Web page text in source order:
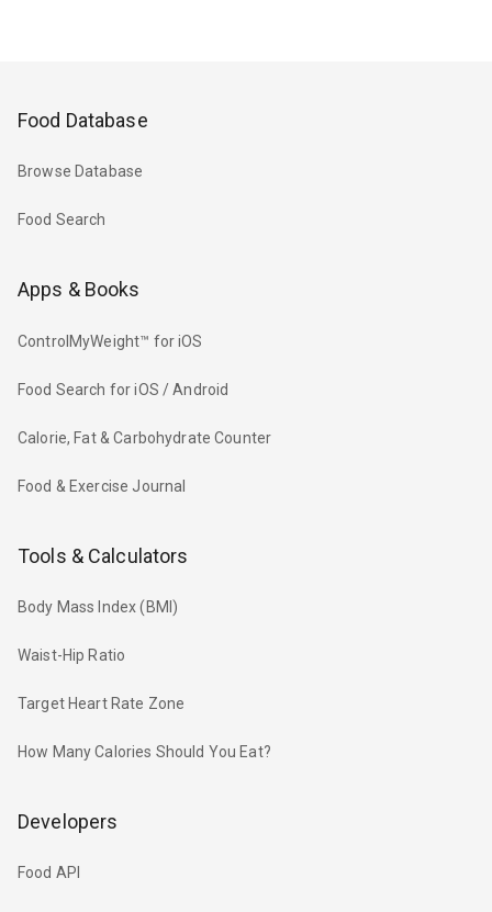
Food Database
Browse Database
Food Search
Apps & Books
ControlMyWeight™ for iOS
Food Search for iOS / Android
Calorie, Fat & Carbohydrate Counter
Food & Exercise Journal
Tools & Calculators
Body Mass Index (BMI)
Waist-Hip Ratio
Target Heart Rate Zone
How Many Calories Should You Eat?
Developers
Food API